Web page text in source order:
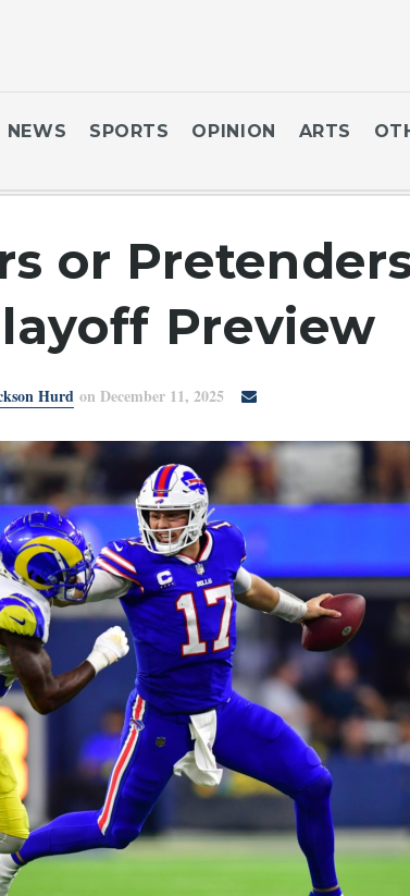
NEWS SPORTS OPINION ARTS
or
Preview
Hurd on December 11, 2025